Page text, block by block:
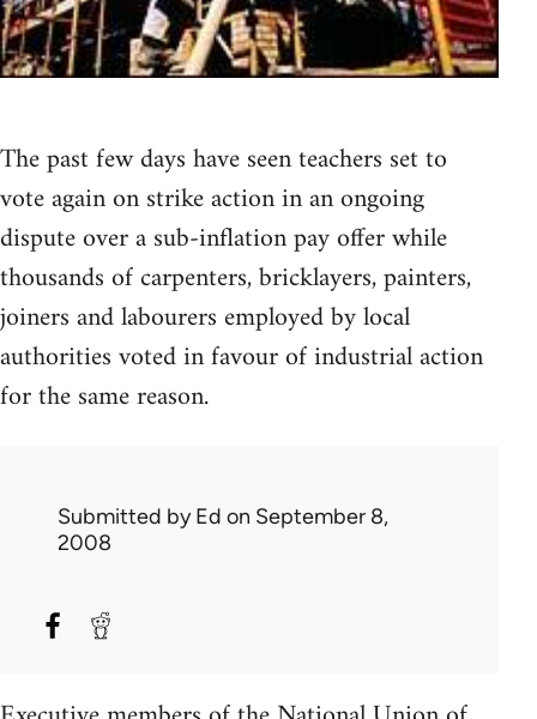
The past few days have seen teachers set to
vote again on strike action in an ongoing
dispute over a sub-inflation pay offer while
thousands of carpenters, bricklayers, painters,
joiners and labourers employed by local
authorities voted in favour of industrial action
for the same reason.
Submitted byEd on September 8,
2008